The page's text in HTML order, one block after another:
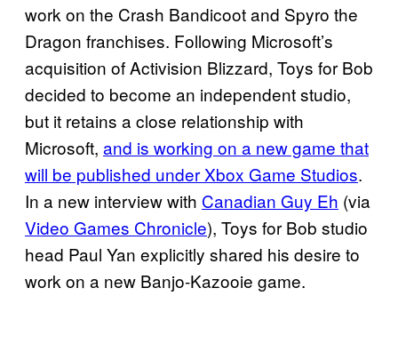
work on the Crash Bandicoot and Spyro the
Dragon franchises. Following Microsoft’s
acquisition of Activision Blizzard, Toys for Bob
decided to become an independent studio,
but it retains a close relationship with
Microsoft, and is working on a new game that
will be published under Xbox Game Studios.
In a new interview with Canadian Guy Eh (via
Video Games Chronicle), Toys for Bob studio
head Paul Yan explicitly shared his desire to
work on a new Banjo-Kazooie game.